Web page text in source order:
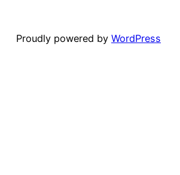
Proudly powered by WordPress